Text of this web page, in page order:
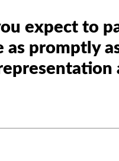
expect to
as promptly